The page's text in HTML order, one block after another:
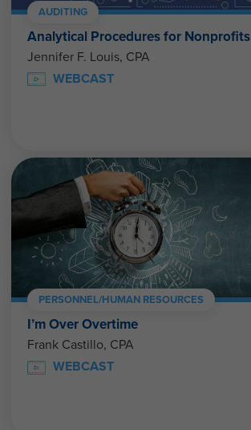
AUDITING
Analytical Procedures for Nonprofits
Jennifer F. Louis, CPA
WEBCAST
PERSONNEL/HUMAN RESOURCES
I’m Over Overtime
Frank Castillo, CPA
WEBCAST